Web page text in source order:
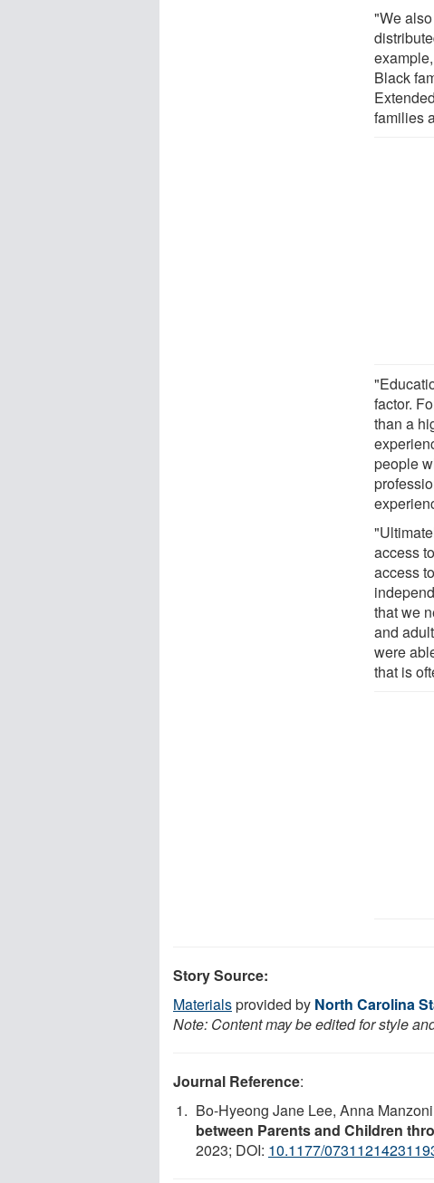
"We
Black
families
factor.
than a
people
access
access
that we
and
were
that is
Story Source:
Materialsprovided by North Carolina
Note: Content may be edited for style
Journal Reference:
Bo-Hyeong Jane Lee, Anna
between Parents and Children
2023; DOI: 10.1177/